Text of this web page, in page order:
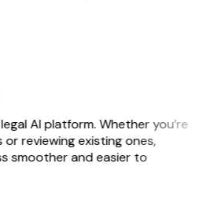
AI platform. Whether you’re
reviewing existing ones,
smoother and easier to